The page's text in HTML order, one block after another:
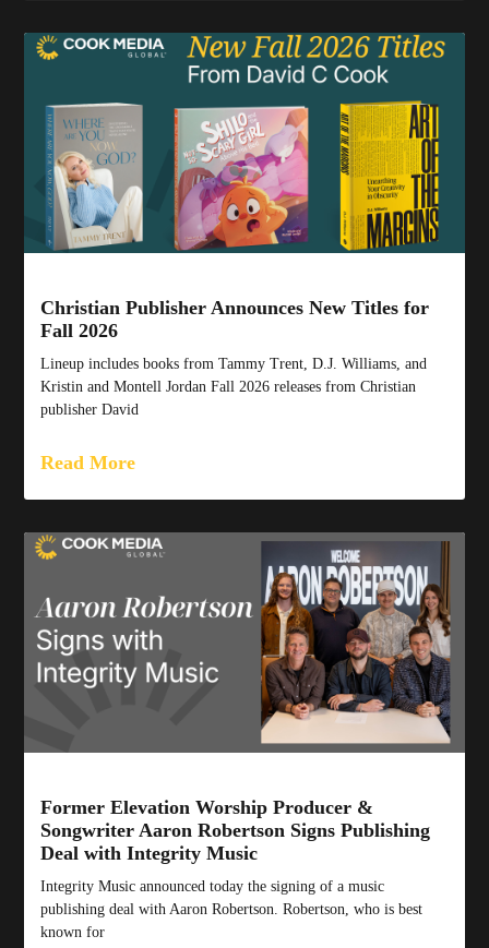
Christian Publisher Announces New Titles for
Fall 2026
Lineup includes books from Tammy Trent, D.J. Williams, and
Kristin and Montell Jordan Fall 2026 releases from Christian
publisher David
Read More
Former Elevation Worship Producer &
Songwriter Aaron Robertson Signs Publishing
Deal with Integrity Music
Integrity Music announced today the signing of a music
publishing deal with Aaron Robertson. Robertson, who is best
known for